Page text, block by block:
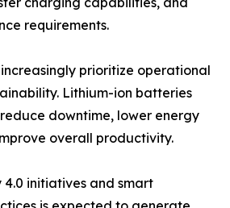
requirements.
prioritize operational
Lithium-ion batteries
downtime, lower energy
overall productivity.
4.0 initiatives and smart